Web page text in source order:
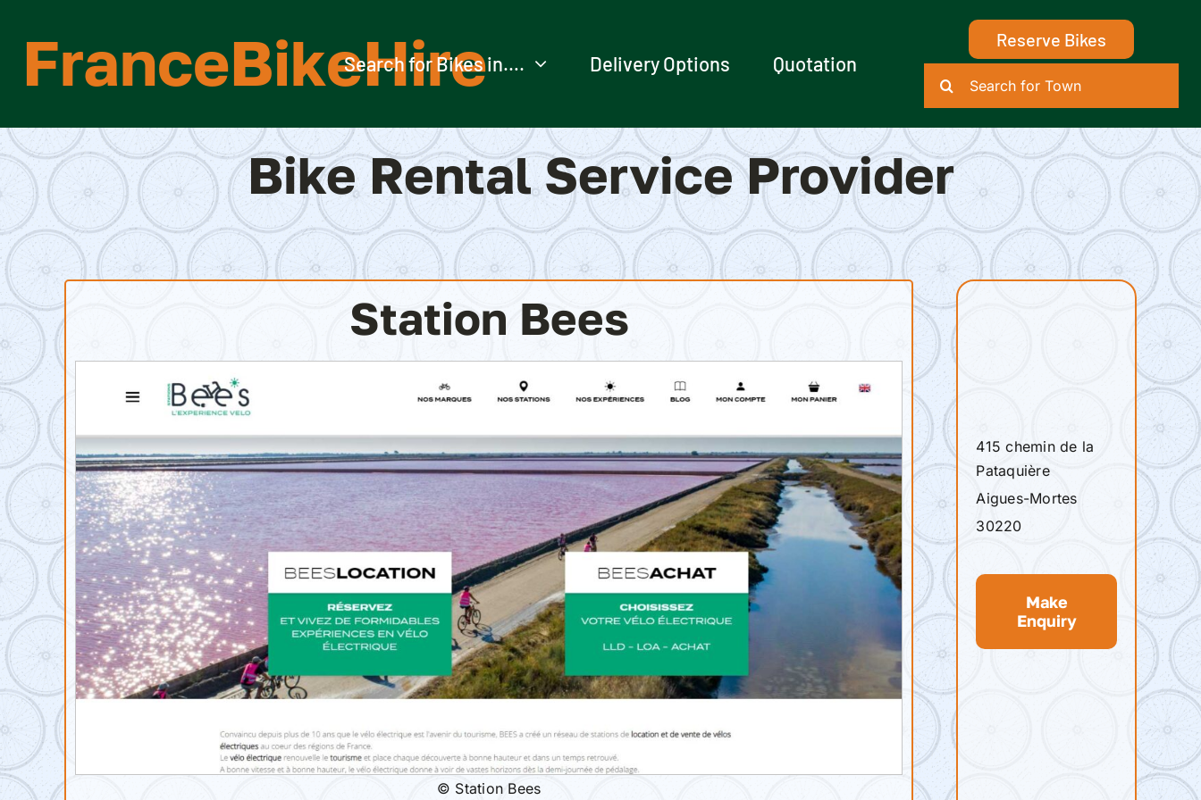
contentFranceBikeHire
Search for Bikes in…. Delivery Options Quotation
Reserve Bikes
Bike Rental Service Provider
Station Bees
© Station Bees
415 chemin de la
Pataquière
Aigues-Mortes
30220
Make
Enquiry